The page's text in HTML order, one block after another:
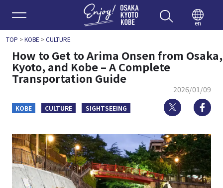
Enjoy
en
TOP >KOBE >CULTURE
How to Get to Arima Onsen from Osaka,
Kyoto, and Kobe – A Complete
Transportation Guide
2026/01/09
KOBE CULTURE SIGHTSEEING Twitter